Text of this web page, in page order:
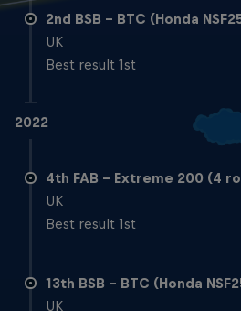
2nd BSB – BTC (Honda
UK
Best result 1st
2022
4th FAB – Extreme 200 (4
UK
Best result 1st
13th BSB – BTC (Honda
UK